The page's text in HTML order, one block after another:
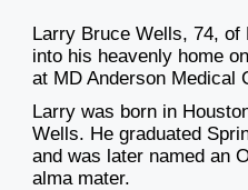
Larry Bruce Wells, 74, of
into his heavenly home
at MD Anderson Medical
Larry was born in
Wells. He graduated
and was later named an
alma mater.